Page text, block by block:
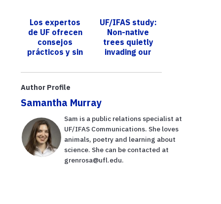
challenges,
offer tips
Los expertos
de UF ofrecen
consejos
prácticos y sin
desperdiciar
dinero y...
UF/IFAS study:
Non-native
trees quietly
invading our
causing decline
Author Profile
Samantha Murray
Sam is a public relations specialist at
UF/IFAS Communications. She loves
animals, poetry and learning about
science. She can be contacted at
grenrosa@ufl.edu.